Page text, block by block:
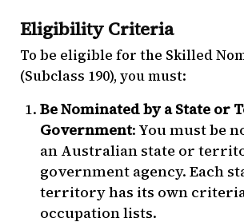
Eligibility Criteria
To be eligible for the Skilled
(Subclass 190), you must:
Be Nominated by a State or
Government: You must be
an Australian state or
government agency. Each
territory has its own
occupation lists.